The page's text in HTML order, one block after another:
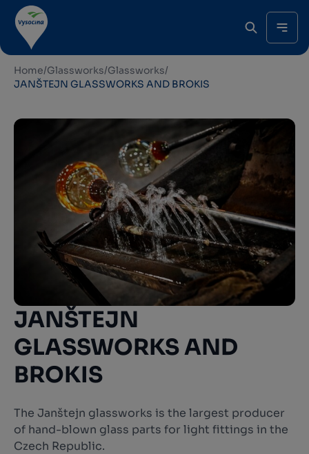
Home/Glassworks/Glassworks/
JANŠTEJN GLASSWORKS AND BROKIS
JANŠTEJN
GLASSWORKS AND
BROKIS
The Janštejn glassworks is the largest producer
of hand-blown glass parts for light fittings in the
Czech Republic.